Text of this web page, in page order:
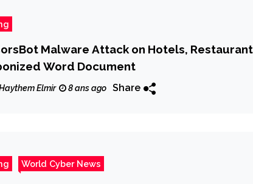
Malware Attack on Hotels,
Word Document
Elmir 8 ans ago Share
World Cyber News